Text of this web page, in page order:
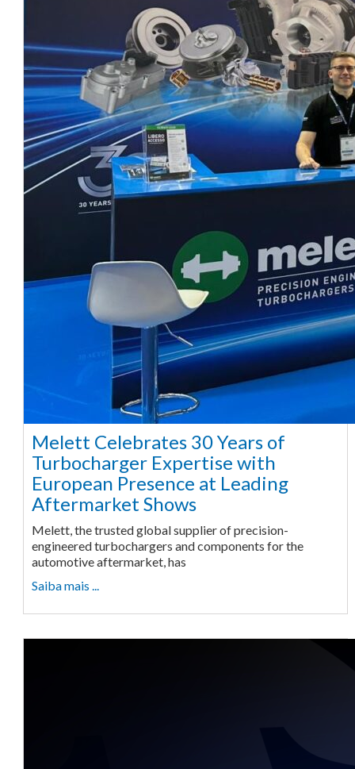
Melett Celebrates 30 Years of
Turbocharger Expertise with
European Presence at Leading
Aftermarket Shows
Melett, the trusted global supplier of precision-
engineered turbochargers and components for the
automotive aftermarket, has
Saiba mais ...